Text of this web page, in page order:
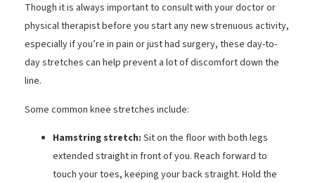
Though it is always important to consult with your doctor or
physical therapist before you start any new strenuous activity,
especially if you’re in pain or just had surgery, these day-to-
day stretches can help prevent a lot of discomfort down the
line.
Some common knee stretches include:
Hamstring stretch: Sit on the floor with both legs
extended straight in front of you. Reach forward to
touch your toes, keeping your back straight. Hold the